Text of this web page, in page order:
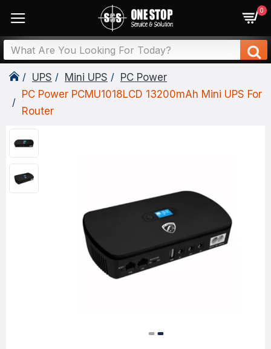
0
UPS Mini UPS
PC Power
PC Power PCMU1018LCD 13200mAh Mini UPS For
Router